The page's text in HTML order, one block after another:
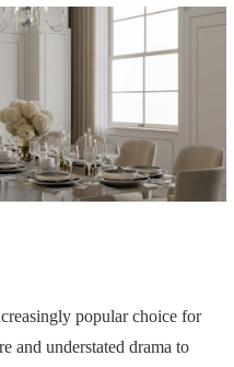
popular choice for
and understated drama to